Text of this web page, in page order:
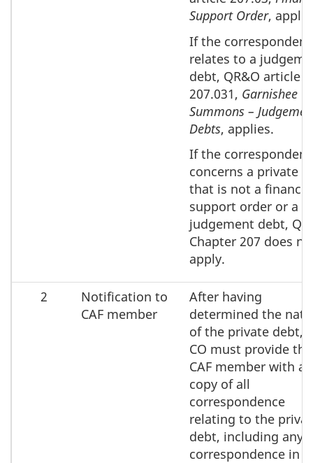
Support Order,
If the
relates to a
debt, QR&O article
207.031, Garnishee
Summons –
Debts, applies.
If the
concerns a private
that is not a
support order or a
judgement debt,
Chapter 207 does
apply.
2
Notification to
CAF member
After having
determined the
of the private debt,
CO must provide the
CAF member with a
copy of all
correspondence
relating to the
debt, including any
correspondence in